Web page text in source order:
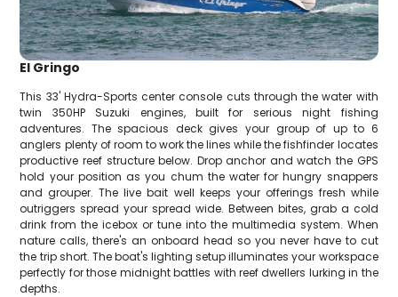
El Gringo
This 33' Hydra-Sports center console cuts through the water with
twin 350HP Suzuki engines, built for serious night fishing
adventures. The spacious deck gives your group of up to 6
anglers plenty of room to work the lines while the fishfinder locates
productive reef structure below. Drop anchor and watch the GPS
hold your position as you chum the water for hungry snappers
and grouper. The live bait well keeps your offerings fresh while
outriggers spread your spread wide. Between bites, grab a cold
drink from the icebox or tune into the multimedia system. When
nature calls, there's an onboard head so you never have to cut
the trip short. The boat's lighting setup illuminates your workspace
perfectly for those midnight battles with reef dwellers lurking in the
depths.